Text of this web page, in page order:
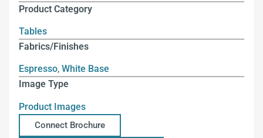
Product Category
Tables
Fabrics/Finishes
Espresso, White Base
Image Type
Product Images
Connect Brochure